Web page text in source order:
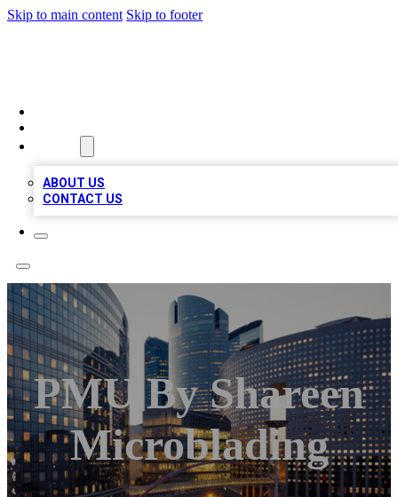
Skip to main content Skip to footer
ABOUT US
CONTACT US
PMU By Shareen
Microblading